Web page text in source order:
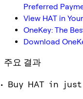
Preferred
View HAT in
OneKey: The
Download
주요 결과
Buy HAT in